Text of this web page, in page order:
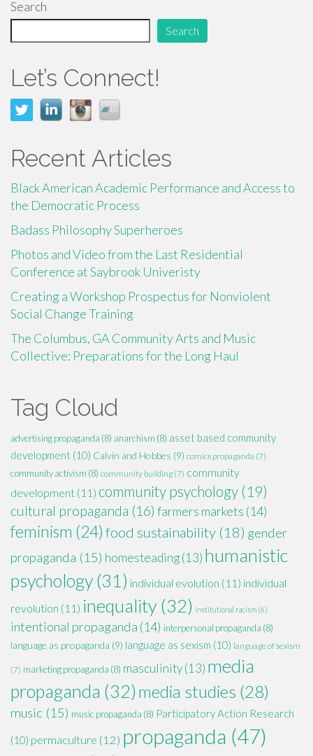
o
k
Search
Search
Let’s Connect!
Recent Articles
Black American Academic Performance and Access to
the Democratic Process
Badass Philosophy Superheroes
Photos and Video from the Last Residential
Conference at Saybrook Univeristy
Creating a Workshop Prospectus for Nonviolent
Social Change Training
The Columbus, GA Community Arts and Music
Collective: Preparations for the Long Haul
Tag Cloud
advertising propaganda (8) anarchism (8) asset based community
development (10) Calvin and Hobbes (9) comics propaganda (7)
community activism (8) community building (7) community
development (11) community psychology (19)
cultural propaganda (16) farmers markets (14)
feminism (24) food sustainability (18) gender
propaganda (15) homesteading(13) humanistic
psychology (31) individual evolution (11) individual
revolution (11) inequality (32) institutional racism (6)
intentional propaganda (14) interpersonal propaganda (8)
language as propaganda (9) language as sexism (10) language of sexism
(7) marketing propaganda (8) masculinity(13) media
propaganda (32) media studies (28)
music (15) music propaganda (8) Participatory Action Research
(10) permaculture (12) propaganda (47)